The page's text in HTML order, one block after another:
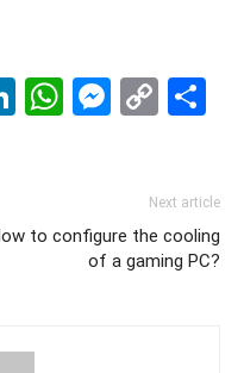
LinkedIn
Next article
to configure the cooling
of a gaming PC?